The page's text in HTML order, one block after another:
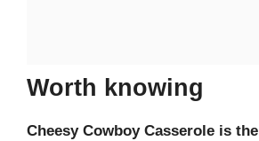
Worth knowing
Cheesy Cowboy Casserole is